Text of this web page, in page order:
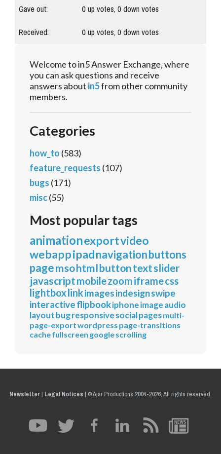
Gave out:
0up votes,0down votes
Received:
0up votes,0down votes
Welcome to in5 Answer Exchange, where
you can ask questions and receive
answers about in5from other community
members.
Categories
how_to (583)
feature_requests (107)
bugs (171)
misc(55)
Most popular tags
animationexportvideo
webappipadnavigationbuttons
pagemsohtmlbuttontextslider
javascriptmobilezoomiframecss
lightbox linkimagesindesignswipe
interactiveflipbookiphoneimageaudio
layoutbugresponsivesocialpagesmulti-
page-exportwordpress page-transitions
cachefullscreen googlescrolling
Newsletter| Legal Notices | © Ajar Productions 2004-2026, All rights reserved.